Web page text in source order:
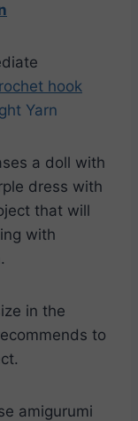
hook
Yarn
a doll with
dress with
that will
with
in the
to
amigurumi